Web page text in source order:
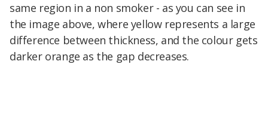
same region in a non smoker - as you can see in
the image above, where yellow represents a large
difference between thickness, and the colour gets
darker orange as the gap decreases.